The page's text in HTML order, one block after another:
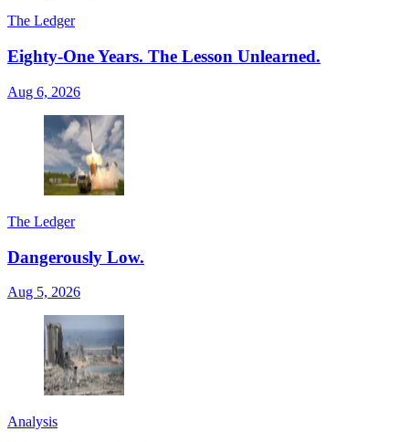
The Ledger
Eighty-One Years. The Lesson Unlearned.
Aug 6, 2026
The Ledger
Dangerously Low.
Aug 5, 2026
Analysis